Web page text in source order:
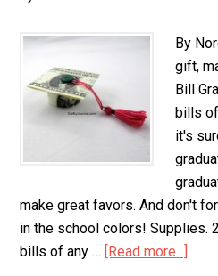
By
gift,
Bill
bills
it's
make great favors. And don't
in the school colors! Supplies.
bills of any … [Read more...]